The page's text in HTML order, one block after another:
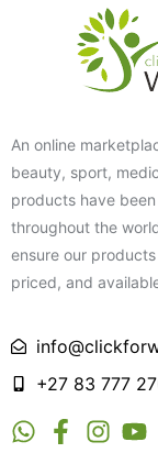
An online
beauty, sport,
products have
throughout the
ensure our
priced, and
+27 83 777